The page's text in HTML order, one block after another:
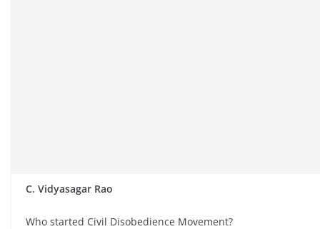
C. Vidyasagar Rao
Who started Civil Disobedience Movement?